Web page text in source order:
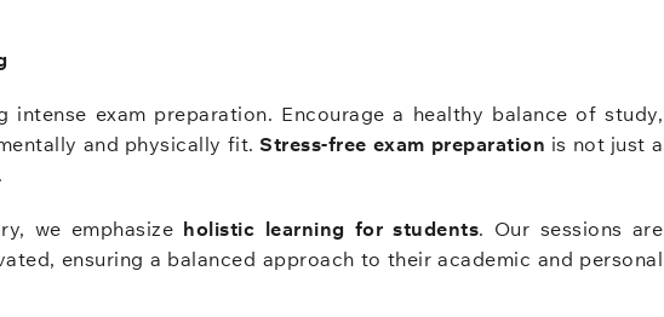
intense exam preparation. Encourage a healthy balance of study,
and physically fit.Stress-free exam preparation is not just a
we emphasize holistic learning for students. Our sessions are
ensuring a balanced approach to their academic and personal